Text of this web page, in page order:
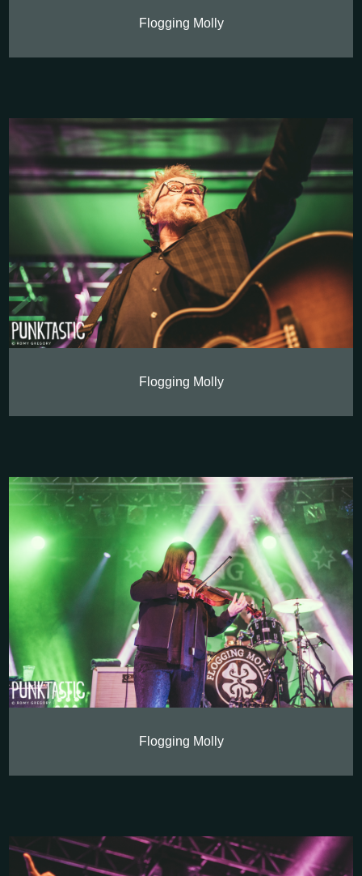
Flogging Molly
Flogging Molly
Flogging Molly